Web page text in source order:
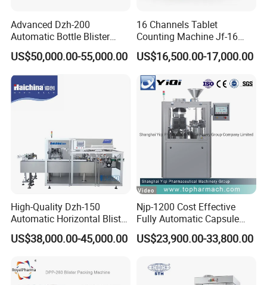
Advanced Dzh-200
Automatic Bottle Blister
Cartoning Machine for
Efficient Packaging
US$50,000.00-55,000.00
16 Channels Tablet
Counting Machine Jf-16
Soft Capsule Counting
Machine
US$16,500.00-17,000.00
High-Quality Dzh-150
Automatic Horizontal Blister
Packing Machine for Bottles
US$38,000.00-45,000.00
Njp-1200 Cost Effective
Fully Automatic Capsule
Filler Encapsulation Filling
Machine
US$23,900.00-33,800.00